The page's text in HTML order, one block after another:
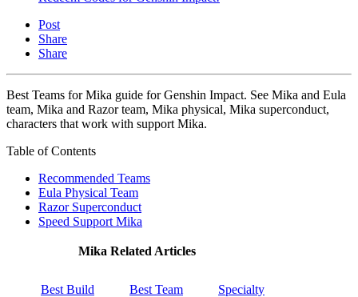
Post
Share
Share
Best Teams for Mika guide for Genshin Impact. See Mika and Eula
team, Mika and Razor team, Mika physical, Mika superconduct,
characters that work with support Mika.
Table of Contents
Recommended Teams
Eula Physical Team
Razor Superconduct
Speed Support Mika
Mika Related Articles
Best Build Best Team Specialty